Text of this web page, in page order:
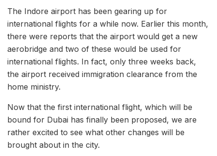
The Indore airport has been gearing up for
international flights for a while now. Earlier this month,
there were reports that the airport would get a new
aerobridge and two of these would be used for
international flights. In fact, only three weeks back,
the airport received immigration clearance from the
home ministry.
Now that the first international flight, which will be
bound for Dubai has finally been proposed, we are
rather excited to see what other changes will be
brought about in the city.